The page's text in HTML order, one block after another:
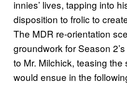
innies’ lives, tapping into
disposition to frolic to
The MDR re-orientation
groundwork for Season
to Mr. Milchick, teasing
would ensue in the